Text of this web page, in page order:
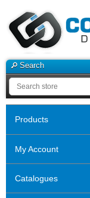
Search
Products
My Account
Catalogues